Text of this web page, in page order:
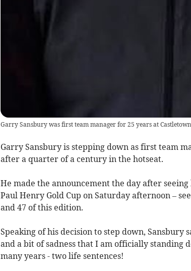
Garry Sansbury was first team manager for 25 years at
Garry Sansbury is stepping down as first team
after a quarter of a century in the hotseat.
He made the announcement the day after
Paul Henry Gold Cup on Saturday afternoon –
and 47 of this edition.
Speaking of his decision to step down, Sansbury
and a bit of sadness that I am officially standing
many years - two life sentences!